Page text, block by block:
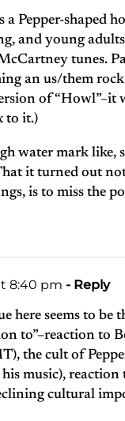
a Pepper-shaped
and young
tunes.
an us/them
of
to it.)
water mark like,
it turned out
is to miss the
8:40 pm - Reply
seems to be
to”–reaction to
the cult of
music),
cultural